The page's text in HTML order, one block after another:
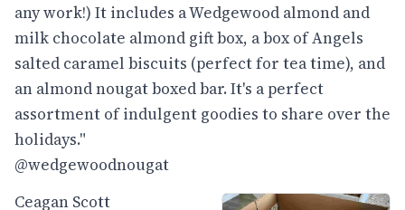
any work!) It includes a Wedgewood almond and
milk chocolate almond gift box, a box of Angels
salted caramel biscuits (perfect for tea time), and
an almond nougat boxed bar. It's a perfect
assortment of indulgent goodies to share over the
holidays."
@wedgewoodnougat
Ceagan Scott